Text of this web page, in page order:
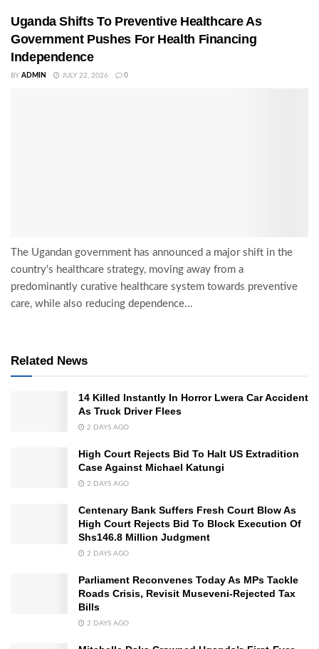
Uganda Shifts To Preventive Healthcare As
Government Pushes For Health Financing
Independence
BY ADMIN JULY 22, 2026 0
The Ugandan government has announced a major shift in the
country's healthcare strategy, moving away from a
predominantly curative healthcare system towards preventive
care, while also reducing dependence...
Related News
14 Killed Instantly In Horror Lwera Car Accident
As Truck Driver Flees
2 DAYS AGO
High Court Rejects Bid To Halt US Extradition
Case Against Michael Katungi
2 DAYS AGO
Centenary Bank Suffers Fresh Court Blow As
High Court Rejects Bid To Block Execution Of
Shs146.8 Million Judgment
2 DAYS AGO
Parliament Reconvenes Today As MPs Tackle
Roads Crisis, Revisit Museveni-Rejected Tax
Bills
2 DAYS AGO